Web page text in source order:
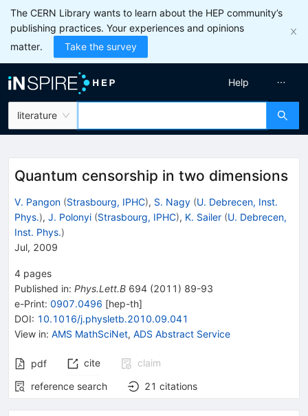
The CERN Library wants to learn about the HEP community’s
publishing practices. Your experiences and opinions
matter.
Take the survey
literature
Help
Quantum censorship in two dimensions
V. Pangon (Strasbourg, IPHC), S. Nagy (U. Debrecen, Inst.
Phys.), J. Polonyi (Strasbourg, IPHC), K. Sailer (U. Debrecen,
Inst. Phys.)
Jul, 2009
4 pages
Published in: Phys.Lett.B 694 (2011 ) 89-93
e-Print: 0907.0496 [hep-th]
DOI: 10.1016/j.physletb.2010.09.041
View in: AMS MathSciNet, ADS Abstract Service
pdf cite
claim
reference search
21 citations